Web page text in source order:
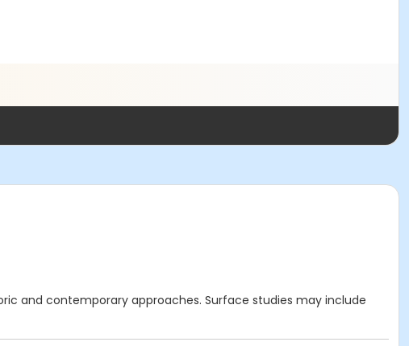
and contemporary approaches. Surface studies may include